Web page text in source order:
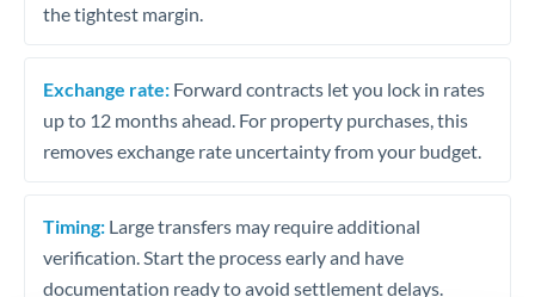
the tightest margin.
Exchange rate: Forward contracts let you lock in rates
up to 12 months ahead. For property purchases, this
removes exchange rate uncertainty from your budget.
Timing: Large transfers may require additional
verification. Start the process early and have
documentation ready to avoid settlement delays.